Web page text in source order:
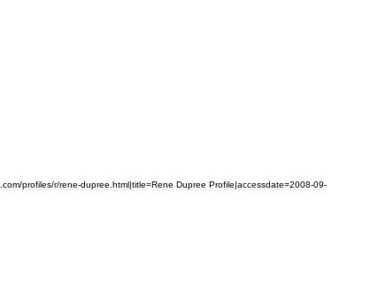
com/profiles/r/rene-dupree html|title=Rene Dupree Profile|accessdate=2008-09-